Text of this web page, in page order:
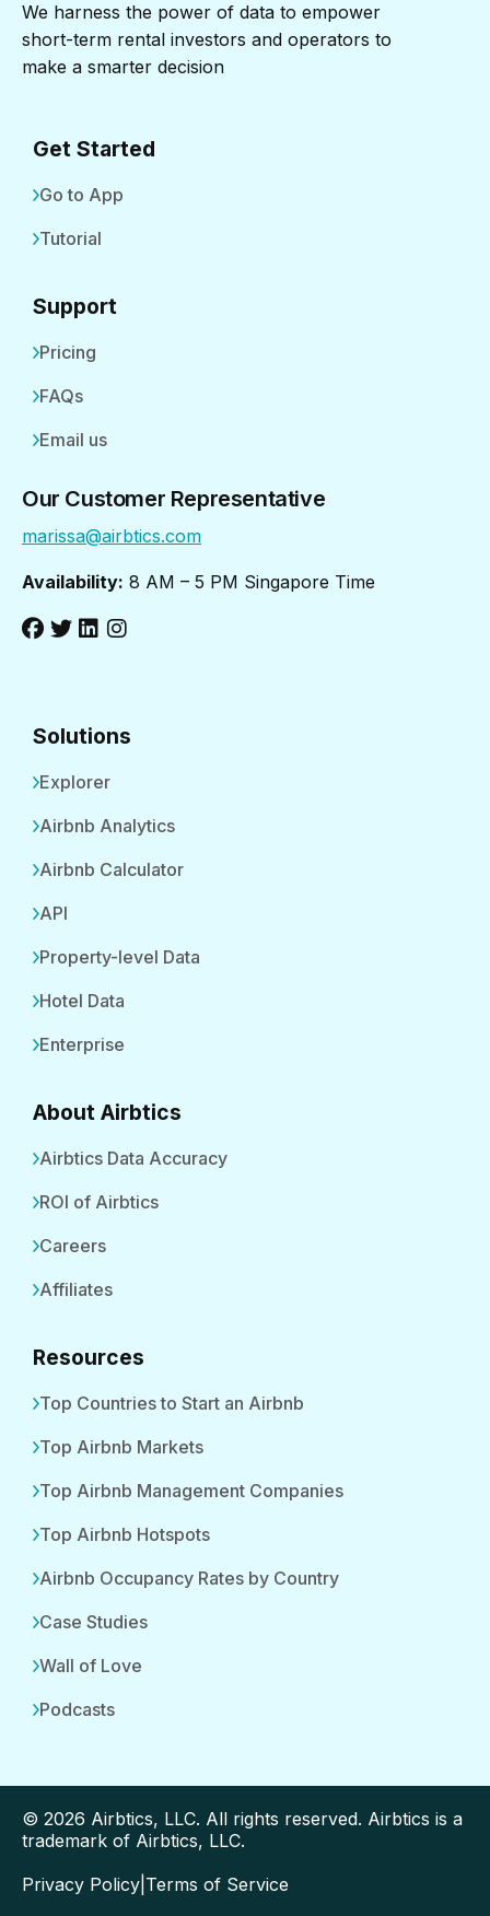
We harness the power of data to empower
short-term rental investors and operators to
make a smarter decision
Get Started
Go to App
Tutorial
Support
Pricing
FAQs
Email us
Our Customer Representative
marissa@airbtics.com
Availability: 8 AM – 5 PM Singapore Time
Solutions
Explorer
Airbnb Analytics
Airbnb Calculator
API
Property-level Data
Hotel Data
Enterprise
About Airbtics
Airbtics Data Accuracy
ROI of Airbtics
Careers
Affiliates
Resources
Top Countries to Start an Airbnb
Top Airbnb Markets
Top Airbnb Management Companies
Top Airbnb Hotspots
Airbnb Occupancy Rates by Country
Case Studies
Wall of Love
Podcasts
© 2026 Airbtics, LLC. All rights reserved. Airbtics is a
trademark of Airbtics, LLC.
Privacy Policy Terms of Service